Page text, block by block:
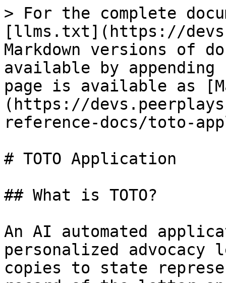
> For the complete
[llms.txt](https://
Markdown versions of
available by
page is available as
(https://
reference-docs/toto-
# TOTO Application
## What is TOTO?
An AI automated
personalized
copies to state